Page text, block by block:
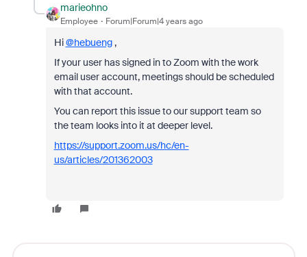
marieohno
Employee Forum|Forum|4 years ago
Hi@hebueng,
If your user has signed in to Zoom with the work
email user account, meetings should be scheduled
with that account.
You can report this issue to our support team so
the team looks into it at deeper level.
https://support.zoom.us/hc/en-
us/articles/201362003